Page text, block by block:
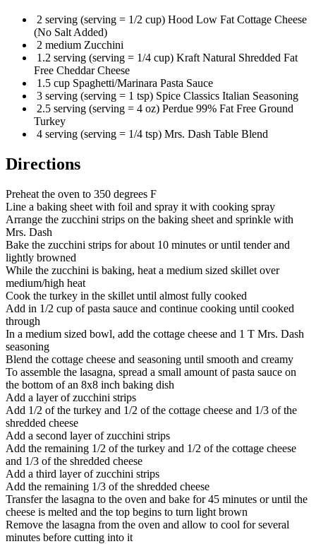
2 serving (serving = 1/2 cup) Hood Low Fat Cottage Cheese
(No Salt Added)
2 medium Zucchini
1.2 serving (serving = 1/4 cup) Kraft Natural Shredded Fat
Free Cheddar Cheese
1.5 cup Spaghetti/Marinara Pasta Sauce
3 serving (serving = 1 tsp) Spice Classics Italian Seasoning
2.5 serving (serving = 4 oz) Perdue 99% Fat Free Ground
Turkey
4 serving (serving = 1/4 tsp) Mrs. Dash Table Blend
Directions
Preheat the oven to 350 degrees F
Line a baking sheet with foil and spray it with cooking spray
Arrange the zucchini strips on the baking sheet and sprinkle with
Mrs. Dash
Bake the zucchini strips for about 10 minutes or until tender and
lightly browned
While the zucchini is baking, heat a medium sized skillet over
medium/high heat
Cook the turkey in the skillet until almost fully cooked
Add in 1/2 cup of pasta sauce and continue cooking until cooked
through
In a medium sized bowl, add the cottage cheese and 1 T Mrs. Dash
seasoning
Blend the cottage cheese and seasoning until smooth and creamy
To assemble the lasagna, spread a small amount of pasta sauce on
the bottom of an 8x8 inch baking dish
Add a layer of zucchini strips
Add 1/2 of the turkey and 1/2 of the cottage cheese and 1/3 of the
shredded cheese
Add a second layer of zucchini strips
Add the remaining 1/2 of the turkey and 1/2 of the cottage cheese
and 1/3 of the shredded cheese
Add a third layer of zucchini strips
Add the remaining 1/3 of the shredded cheese
Transfer the lasagna to the oven and bake for 45 minutes or until the
cheese is melted and the top begins to turn light brown
Remove the lasagna from the oven and allow to cool for several
minutes before cutting into it